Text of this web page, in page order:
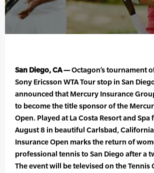
San Diego, CA —Octagon’s tournament
Sony Ericsson WTA Tour stop in San
announced that Mercury Insurance
to become the title sponsor of the
Open. Played at La Costa Resort and Spa
August 8 in beautiful Carlsbad,
Insurance Open marks the return of
professional tennis to San Diego after a
The event will be televised on the Tennis